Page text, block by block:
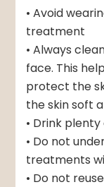
• Avoid
treatment
• Always
face. This
protect the
the skin soft
• Drink
• Do not
treatments
• Do not